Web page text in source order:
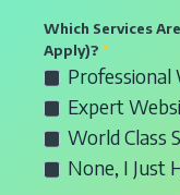
r
n
a
m
e
o
r
w
e
b
d
n
e
n
u
m
b
e
Which Services
Apply)?*
S
e
l
e
c
Professional
Expert
World Class
None, I Just